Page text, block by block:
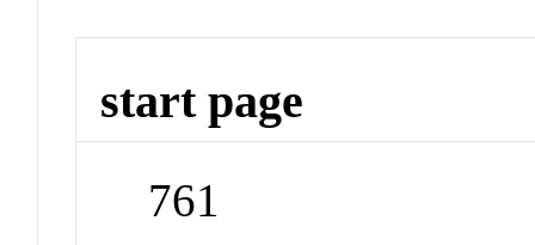
start page
761